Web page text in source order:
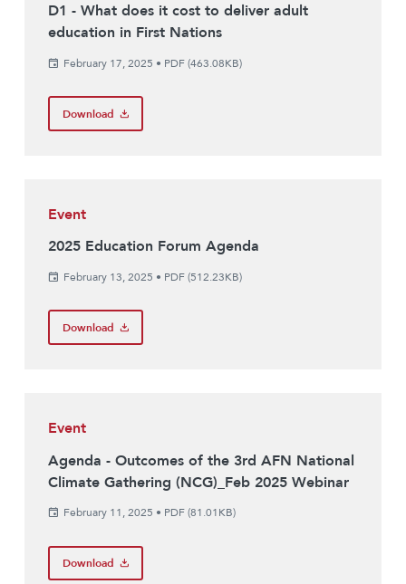
D1 - What does it cost to deliver adult
education in First Nations
February 17, 2025 • PDF (463.08KB)
Download
Event
2025 Education Forum Agenda
February 13, 2025 • PDF (512.23KB)
Download
Event
Agenda - Outcomes of the 3rd AFN National
Climate Gathering (NCG)_Feb 2025 Webinar
February 11, 2025 • PDF (81.01KB)
Download